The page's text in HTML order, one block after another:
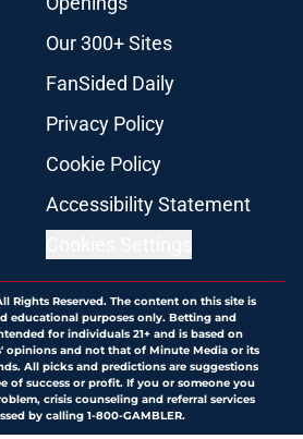
Our 300+ Sites
FanSided Daily
Privacy Policy
Cookie Policy
Accessibility Statement
Rights Reserved. The content on this site is
educational purposes only. Betting and
for individuals 21+ and is based on
opinions and not that of Minute Media or its
All picks and predictions are suggestions
of success or profit. If you or someone you
crisis counseling and referral services
by calling 1-800-GAMBLER.